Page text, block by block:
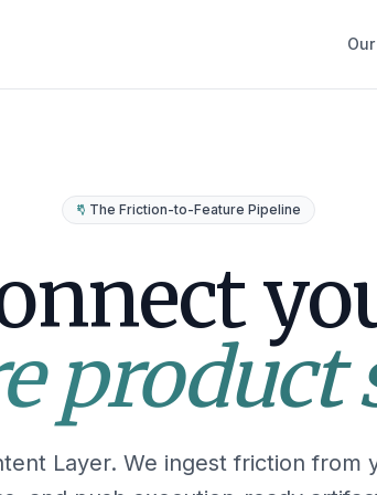
The Friction-to-Feature Pipeline
product
Layer. We ingest friction from